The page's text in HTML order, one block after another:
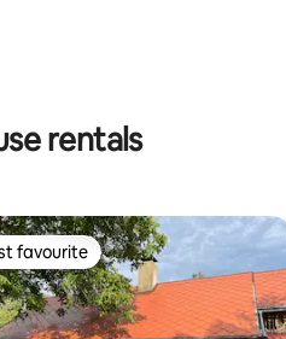
rentals
favourite
favourite